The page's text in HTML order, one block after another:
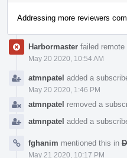
Addressing more reviewers
Harbormaster failed remote
May 20 2020, 10:54 AM
atmnpatel added a
May 20 2020, 1:46 PM
atmnpatel removed a
atmnpatel added a
fghanim mentioned this in
May 21 2020, 10:17 PM